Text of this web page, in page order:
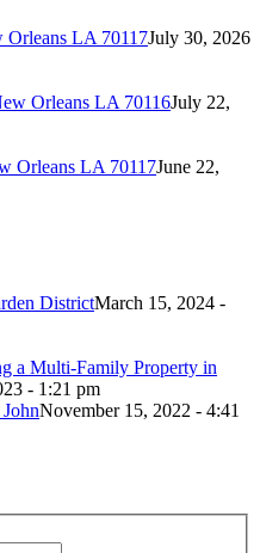
Orleans LA 70117July 30, 2026
Orleans LA 70116July 22,
Orleans LA 70117June 22,
DistrictMarch 15, 2024 -
a Multi-Family Property in
- 1:21 pm
November 15, 2022 - 4:41